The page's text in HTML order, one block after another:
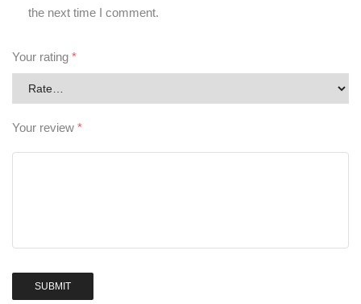
the next time I comment.
Your rating *
Your review *